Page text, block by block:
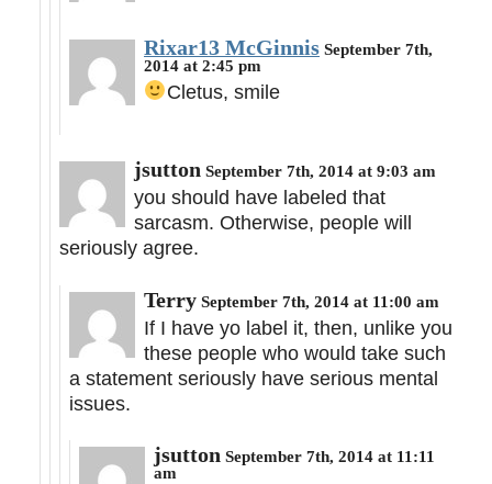
Rixar13 McGinnis September 7th,
2014 at 2:45 pm
Cletus, smile
jsutton September 7th, 2014 at 9:03 am
you should have labeled that
sarcasm. Otherwise, people will
seriously agree.
Terry September 7th, 2014 at 11:00 am
If I have yo label it, then, unlike you
these people who would take such
a statement seriously have serious mental
issues.
jsutton September 7th, 2014 at 11:11
am